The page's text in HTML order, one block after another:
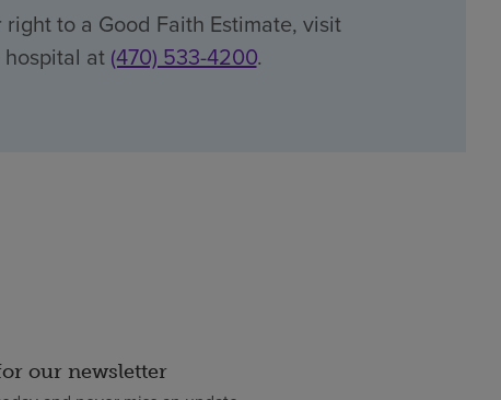
to a Good Faith Estimate, visit
at (470) 533-4200.
our newsletter